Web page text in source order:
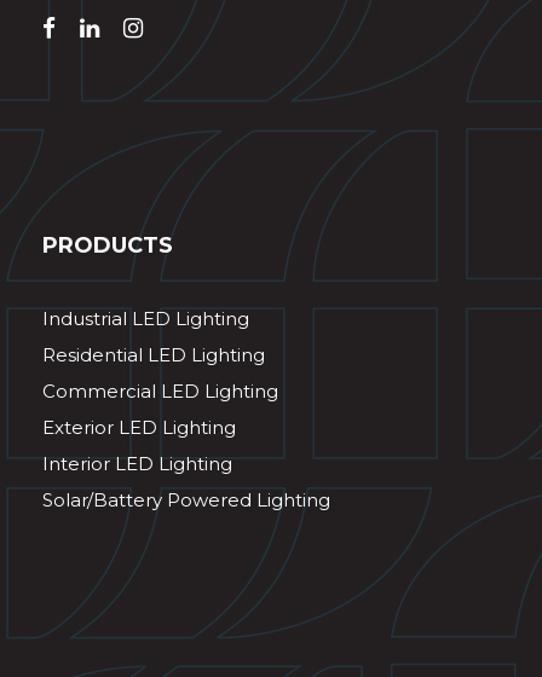
PRODUCTS
Industrial LED Lighting
Residential LED Lighting
Commercial LED Lighting
Exterior LED Lighting
Interior LED Lighting
Solar/Battery Powered Lighting